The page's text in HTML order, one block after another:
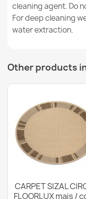
Rug TIMO
GRADE
Rug TIMO 0000
GRADE
cleaning agent. Do
For deep cleaning
water extraction.
Other products
CARPET SIZAL
FLOORLUX mais /